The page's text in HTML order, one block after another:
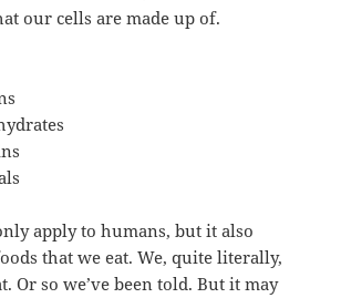
our cells are made up of.
apply to humans, but it also
that we eat. We, quite literally,
Or so we’ve been told. But it may